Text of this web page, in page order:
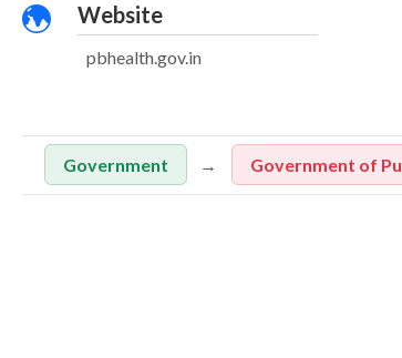
Website
pbhealth.gov.in
Government Government of